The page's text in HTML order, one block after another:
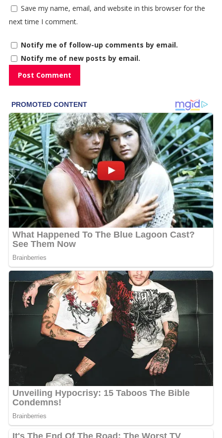
Save my name, email, and website in this browser for the
next time I comment.
Notify me of follow-up comments by email.
Notify me of new posts by email.